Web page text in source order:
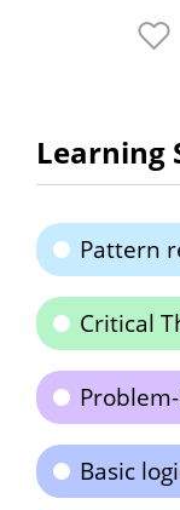
Learning
Pattern
Critical
Basic